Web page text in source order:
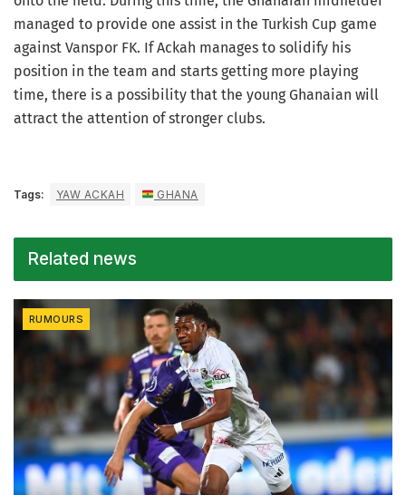
managed to provide one assist in the Turkish Cup game
against Vanspor FK. If Ackah manages to solidify his
position in the team and starts getting more playing
time, there is a possibility that the young Ghanaian will
attract the attention of stronger clubs.
Tags: YAW ACKAH GHANA
Related news
RUMOURS